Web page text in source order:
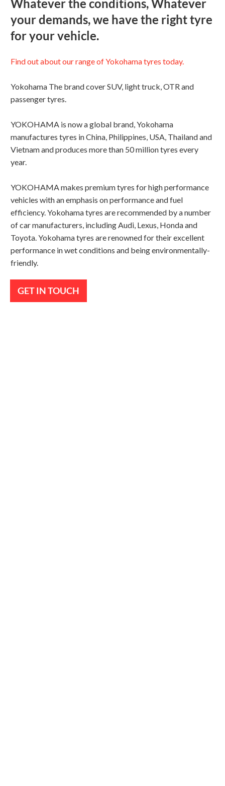
Whatever the conditions, Whatever
your demands, we have the right tyre
for your vehicle.
Find out about our range of Yokohama tyres today.
Yokohama The brand cover SUV, light truck, OTR and
passenger tyres.
YOKOHAMA is now a global brand, Yokohama
manufactures tyres in China, Philippines, USA, Thailand and
Vietnam and produces more than 50 million tyres every
year.
YOKOHAMA makes premium tyres for high performance
vehicles with an emphasis on performance and fuel
efficiency. Yokohama tyres are recommended by a number
of car manufacturers, including Audi, Lexus, Honda and
Toyota. Yokohama tyres are renowned for their excellent
performance in wet conditions and being environmentally-
friendly.
GET IN TOUCH